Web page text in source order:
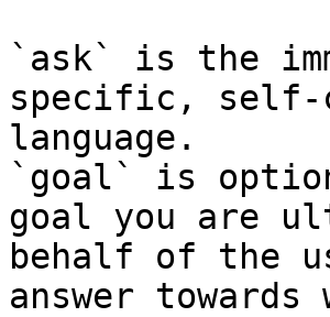
`ask` is the
specific, self-
language.
`goal` is
goal you are
behalf of the
answer